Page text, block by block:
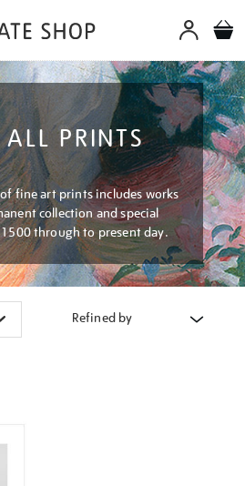
PRINTS
fine art prints includes works
collection and special
through to present day.
Refined by